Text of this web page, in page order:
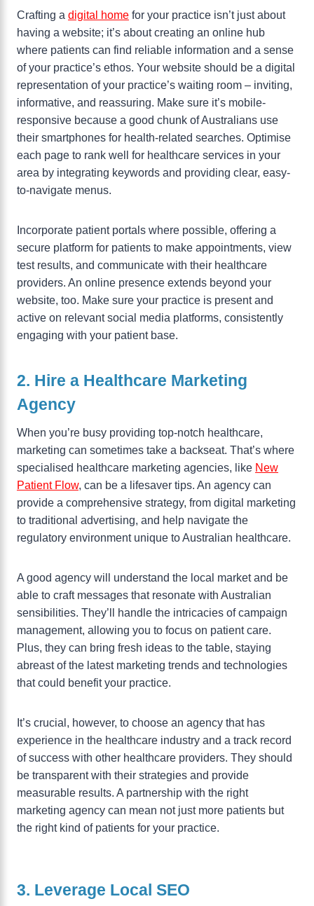
Crafting a digital home for your practice isn’t just about
having a website; it’s about creating an online hub
where patients can find reliable information and a sense
of your practice’s ethos. Your website should be a digital
representation of your practice’s waiting room – inviting,
informative, and reassuring. Make sure it’s mobile-
responsive because a good chunk of Australians use
their smartphones for health-related searches. Optimise
each page to rank well for healthcare services in your
area by integrating keywords and providing clear, easy-
to-navigate menus.
Incorporate patient portals where possible, offering a
secure platform for patients to make appointments, view
test results, and communicate with their healthcare
providers. An online presence extends beyond your
website, too. Make sure your practice is present and
active on relevant social media platforms, consistently
engaging with your patient base.
2. Hire a Healthcare Marketing
Agency
When you’re busy providing top-notch healthcare,
marketing can sometimes take a backseat. That’s where
specialised healthcare marketing agencies, like New
Patient Flow, can be a lifesaver tips. An agency can
provide a comprehensive strategy, from digital marketing
to traditional advertising, and help navigate the
regulatory environment unique to Australian healthcare.
A good agency will understand the local market and be
able to craft messages that resonate with Australian
sensibilities. They’ll handle the intricacies of campaign
management, allowing you to focus on patient care.
Plus, they can bring fresh ideas to the table, staying
abreast of the latest marketing trends and technologies
that could benefit your practice.
It’s crucial, however, to choose an agency that has
experience in the healthcare industry and a track record
of success with other healthcare providers. They should
be transparent with their strategies and provide
measurable results. A partnership with the right
marketing agency can mean not just more patients but
the right kind of patients for your practice.
3. Leverage Local SEO